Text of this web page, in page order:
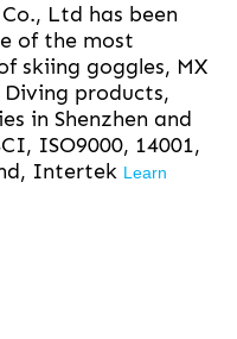
Ltd has been
of the most
skiing goggles, MX
Diving products,
in Shenzhen and
ISO9000, 14001,
Intertek Learn